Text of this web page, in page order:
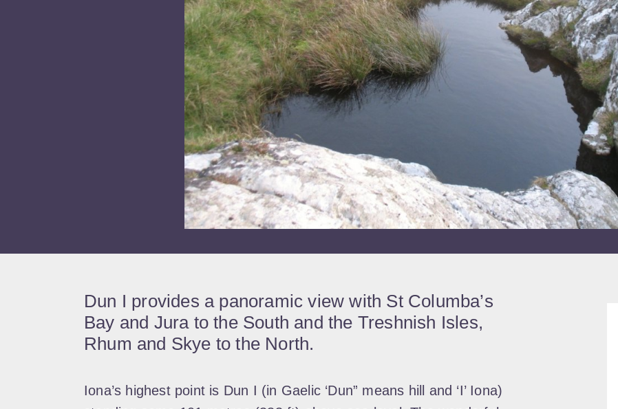
Dun I provides a panoramic view with St Columba’s
Bay and Jura to the South and the Treshnish Isles,
Rhum and Skye to the North.
Iona’s highest point is Dun I (in Gaelic ‘Dun” means hill and ‘I’ Iona)